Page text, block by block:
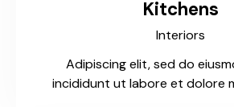
Kitchens
Interiors
Adipiscing elit, sed do
incididunt ut labore et dolore